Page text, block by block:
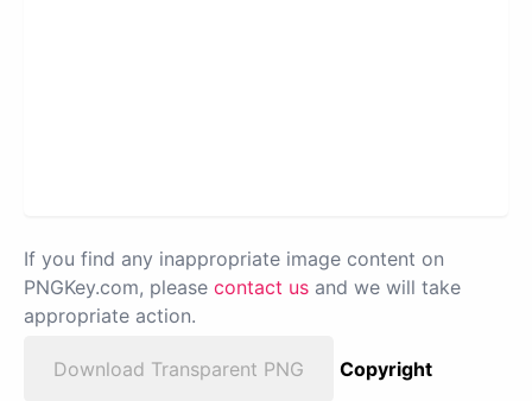
If you find any inappropriate image content on
PNGKey.com, please contact us and we will take
appropriate action.
Download Transparent PNG
Copyright